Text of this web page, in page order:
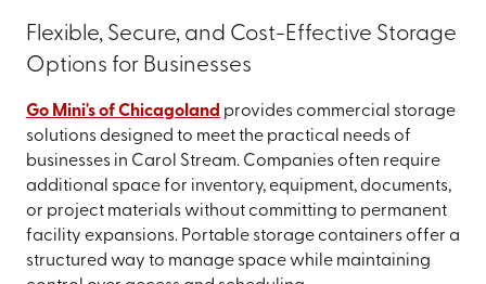
Flexible, Secure, and Cost-Effective Storage
Options for Businesses
Go Mini's of Chicagoland provides commercial storage
solutions designed to meet the practical needs of
businesses in Carol Stream. Companies often require
additional space for inventory, equipment, documents,
or project materials without committing to permanent
facility expansions. Portable storage containers offer a
structured way to manage space while maintaining